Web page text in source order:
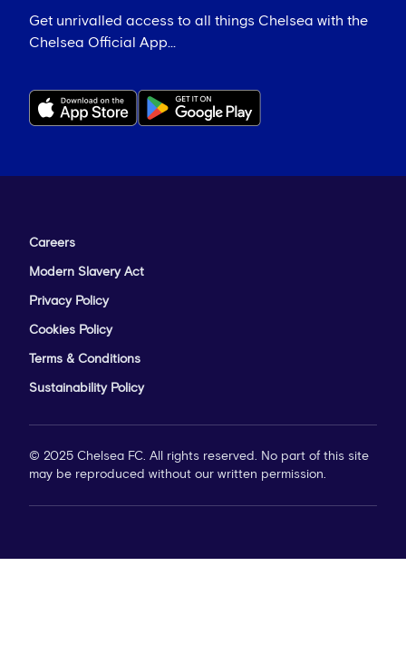
Get unrivalled access to all things Chelsea with the
Chelsea Official App...
Careers
Modern Slavery Act
Privacy Policy
Cookies Policy
Terms & Conditions
Sustainability Policy
© 2025 Chelsea FC. All rights reserved. No part of this site
may be reproduced without our written permission.